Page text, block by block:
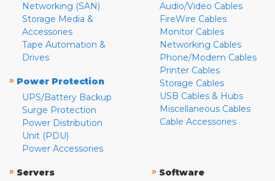
Networking (SAN)
Storage Media &
Accessories
Tape Automation &
Drives
» Power Protection
UPS/Battery Backup
Surge Protection
Power Distribution
Unit (PDU)
Power Accessories
Audio/Video Cables
FireWire Cables
Monitor Cables
Networking Cables
Phone/Modem Cables
Printer Cables
Storage Cables
USB Cables & Hubs
Miscellaneous Cables
Cable Accessories
» Servers
» Software